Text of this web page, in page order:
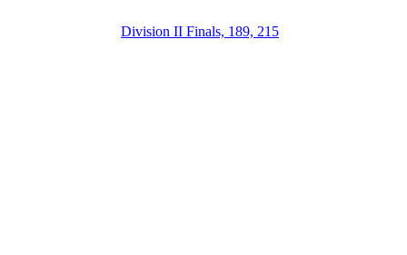
Division II Finals, 189, 215